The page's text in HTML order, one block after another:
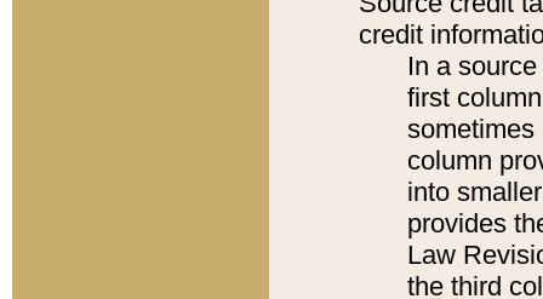
credit
In a
first
sometimes
column
into
provides
Law
the third